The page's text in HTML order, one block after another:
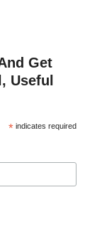
Get
Useful
* indicates required